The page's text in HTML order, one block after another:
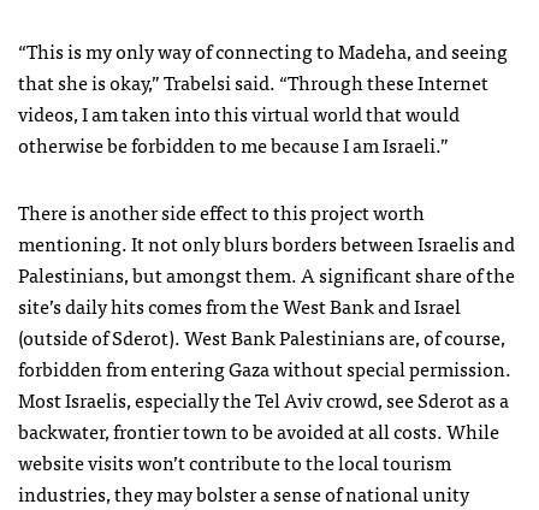
“This is my only way of connecting to Madeha, and seeing
that she is okay,” Trabelsi said. “Through these Internet
videos, I am taken into this virtual world that would
otherwise be forbidden to me because I am Israeli.”
There is another side effect to this project worth
mentioning. It not only blurs borders between Israelis and
Palestinians, but amongst them. A significant share of the
site’s daily hits comes from the West Bank and Israel
(outside of Sderot). West Bank Palestinians are, of course,
forbidden from entering Gaza without special permission.
Most Israelis, especially the Tel Aviv crowd, see Sderot as a
backwater, frontier town to be avoided at all costs. While
website visits won’t contribute to the local tourism
industries, they may bolster a sense of national unity